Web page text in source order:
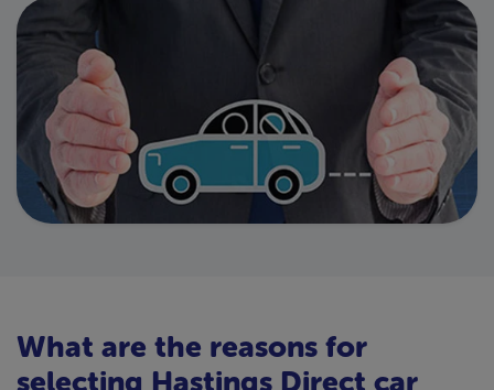
What are the reasons for
selecting Hastings Direct car